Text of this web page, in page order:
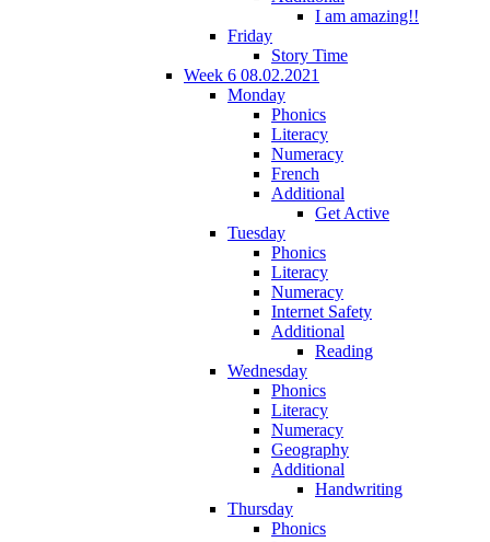
I am amazing!!
Friday
Story Time
Week 6 08.02.2021
Monday
Phonics
Literacy
Numeracy
French
Additional
Get Active
Tuesday
Phonics
Literacy
Numeracy
Internet Safety
Additional
Reading
Wednesday
Phonics
Literacy
Numeracy
Geography
Additional
Handwriting
Thursday
Phonics